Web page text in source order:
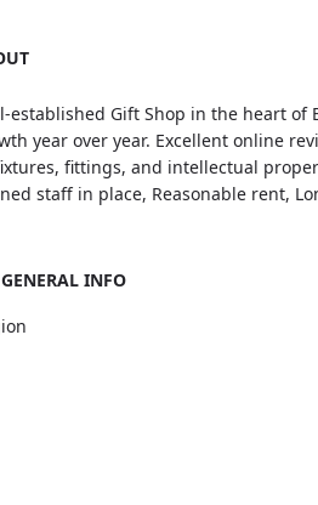
established Gift Shop in the heart of
year over year. Excellent online
fittings, and intellectual
staff in place, Reasonable rent,
GENERAL INFO